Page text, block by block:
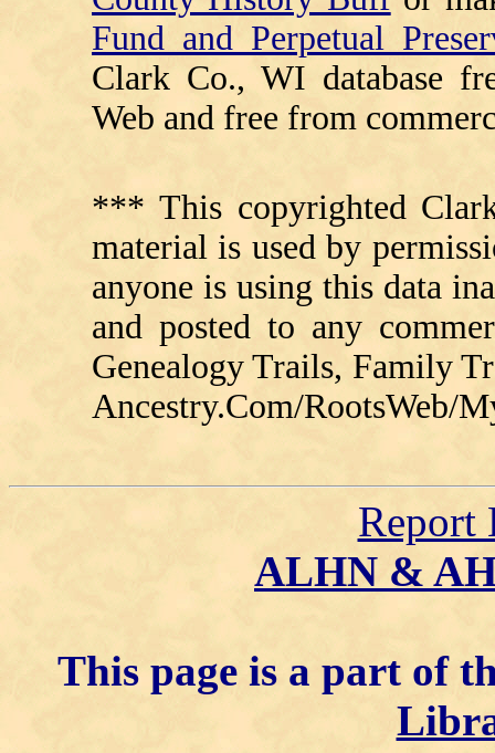
Fund and Perpetual
Clark Co., WI database
Web and free from
*** This copyrighted
material is used by
anyone is using this data
and posted to any
Genealogy Trails, Family
Ancestry.Com/RootsWeb/
Report
ALHN &
This page is a part of